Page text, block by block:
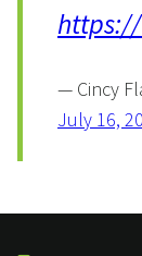
https://
— Cincy
July 16,